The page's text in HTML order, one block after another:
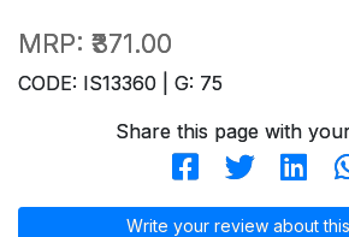
MRP: ₹371.00
CODE: IS13360 | G: 75
Share this page with
Write your review about